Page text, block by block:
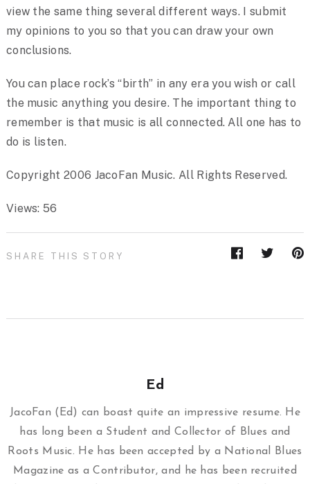
view the same thing several different ways. I submit
my opinions to you so that you can draw your own
conclusions.
You can place rock’s “birth” in any era you wish or call
the music anything you desire. The important thing to
remember is that music is all connected. All one has to
do is listen.
Copyright 2006 JacoFan Music. All Rights Reserved.
Views: 56
SHARE THIS STORY
Ed
JacoFan (Ed) can boast quite an impressive resume. He
has long been a Student and Collector of Blues and
Roots Music. He has been accepted by a National Blues
Magazine as a Contributor, and he has been recruited